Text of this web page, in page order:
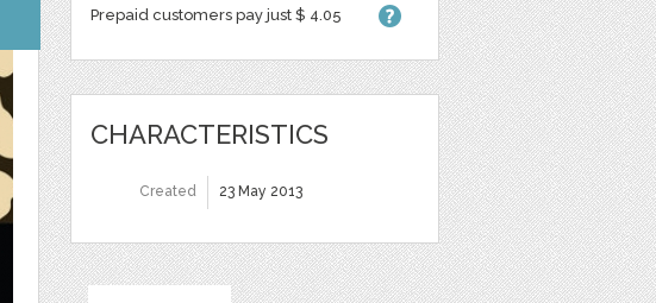
Prepaid customers pay just $ 4.05
CHARACTERISTICS
Created 23 May 2013